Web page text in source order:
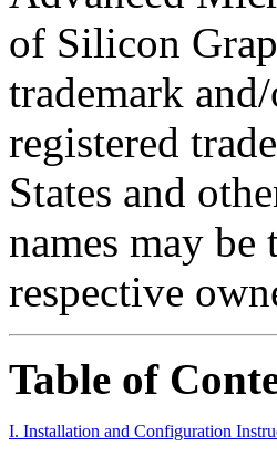
of Silicon
trademark
registered
States and
names may be
respective
Table of
I. Installation and Configuration